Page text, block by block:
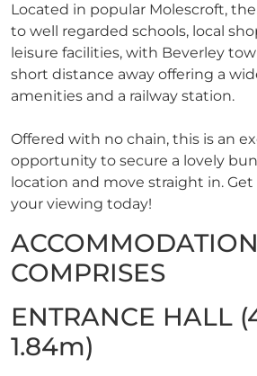
Located in popular Molescroft,
to well regarded schools, local
leisure facilities, with Beverley
short distance away offering a
amenities and a railway station.
Offered with no chain, this is an
opportunity to secure a lovely
location and move straight in.
your viewing today!
ACCOMMODATION
COMPRISES
ENTRANCE HALL
1.84m)